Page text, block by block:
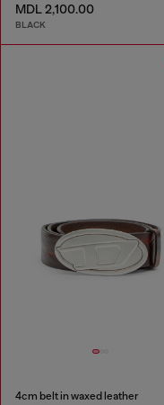
MDL 2,100.00
BLACK
4cm belt in waxed leather